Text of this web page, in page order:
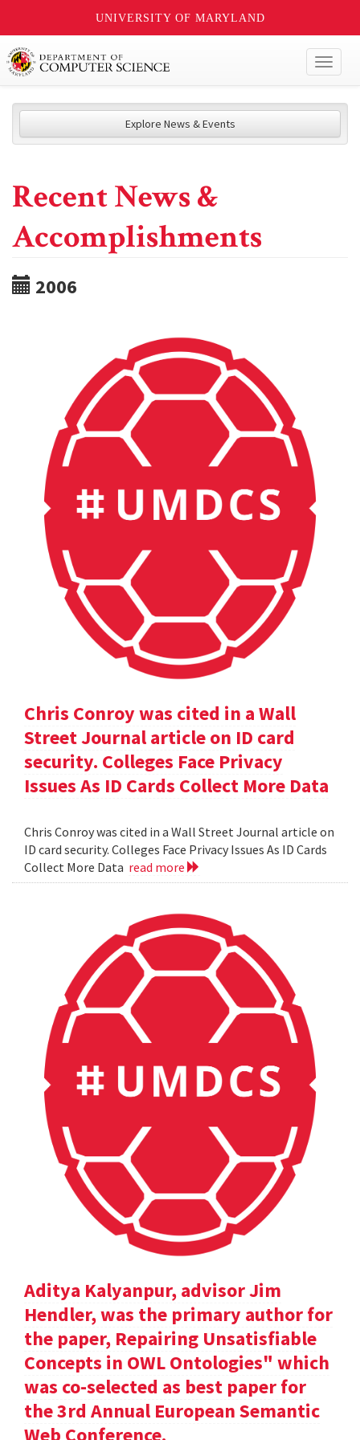
UNIVERSITY OF MARYLAND
Explore News & Events
Recent News &
Accomplishments
2006
Chris Conroy was cited in a Wall
Street Journal article on ID card
security. Colleges Face Privacy
Issues As ID Cards Collect More Data
Chris Conroy was cited in a Wall Street Journal article on
ID card security. Colleges Face Privacy Issues As ID Cards
Collect More Data read more
Aditya Kalyanpur, advisor Jim
Hendler, was the primary author for
the paper, Repairing Unsatisfiable
Concepts in OWL Ontologies" which
was co-selected as best paper for
the 3rd Annual European Semantic
Web Conference.